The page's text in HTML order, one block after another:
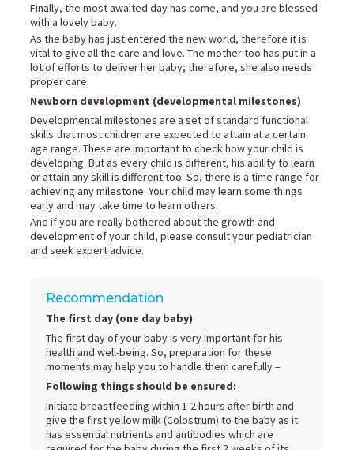
Finally, the most awaited day has come, and you are blessed
with a lovely baby.
As the baby has just entered the new world, therefore it is
vital to give all the care and love. The mother too has put in a
lot of efforts to deliver her baby; therefore, she also needs
proper care.
Newborn development (developmental milestones)
Developmental milestones are a set of standard functional
skills that most children are expected to attain at a certain
age range. These are important to check how your child is
developing. But as every child is different, his ability to learn
or attain any skill is different too. So, there is a time range for
achieving any milestone. Your child may learn some things
early and may take time to learn others.
And if you are really bothered about the growth and
development of your child, please consult your pediatrician
and seek expert advice.
Recommendation
The first day (one day baby)
The first day of your baby is very important for his
health and well-being. So, preparation for these
moments may help you to handle them carefully –
Following things should be ensured:
Initiate breastfeeding within 1-2 hours after birth and
give the first yellow milk (Colostrum) to the baby as it
has essential nutrients and antibodies which are